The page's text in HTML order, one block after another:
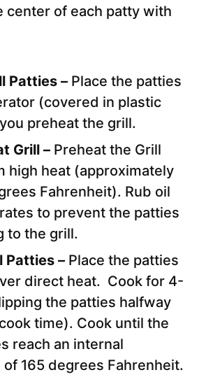
center of each patty with
Patties – Place the patties
(covered in plastic
preheat the grill.
Grill – Preheat the Grill
high heat (approximately
Fahrenheit). Rub oil
to prevent the patties
to the grill.
Patties – Place the patties
direct heat. Cook for 4-
the patties halfway
time). Cook until the
reach an internal
165 degrees Fahrenheit.